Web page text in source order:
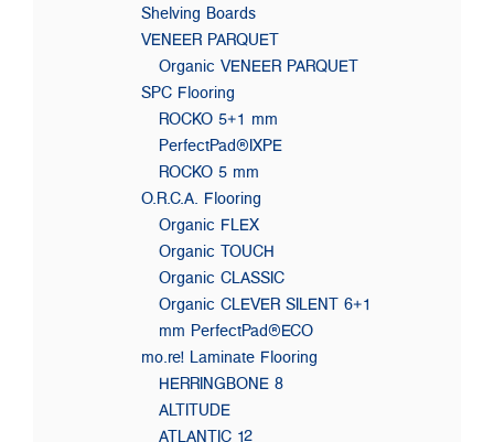
Shelving Boards
VENEER PARQUET
Organic VENEER PARQUET
SPC Flooring
ROCKO 5+1 mm
PerfectPad®IXPE
ROCKO 5 mm
O.R.C.A. Flooring
Organic FLEX
Organic TOUCH
Organic CLASSIC
Organic CLEVER SILENT 6+1
mm PerfectPad®ECO
mo.re! Laminate Flooring
HERRINGBONE 8
ALTITUDE
ATLANTIC 12